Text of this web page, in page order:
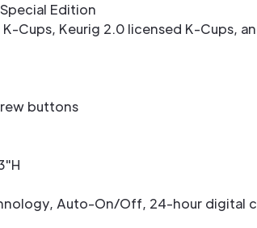
Edition
K-Cups, Keurig 2.0 licensed K-Cups,
buttons
Auto-On/Off, 24-hour digital